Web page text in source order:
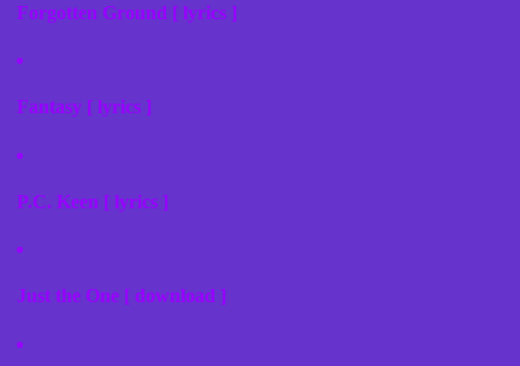
Forgotten Ground [ lyrics ]
Fantasy [ lyrics ]
P.C. Keen [ lyrics ]
Just the One [ download ]